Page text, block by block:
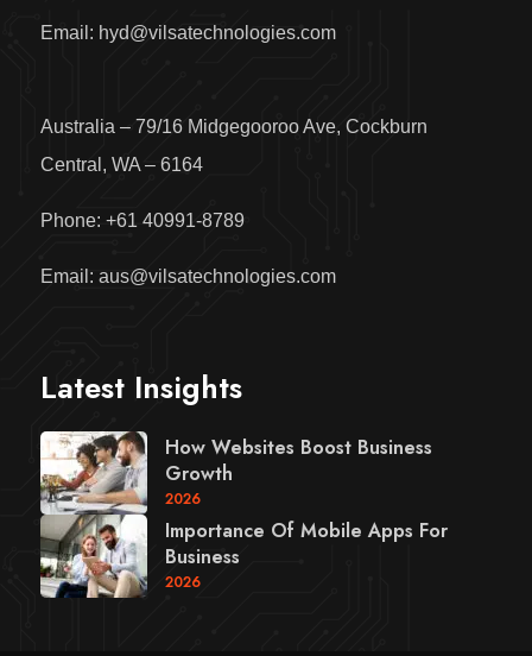
Email: hyd@vilsatechnologies.com
Australia – 79/16 Midgegooroo Ave, Cockburn
Central, WA – 6164
Phone: +61 40991-8789
Email: aus@vilsatechnologies.com
Latest Insights
How Websites Boost Business
Growth
2026
Importance Of Mobile Apps For
Business
2026